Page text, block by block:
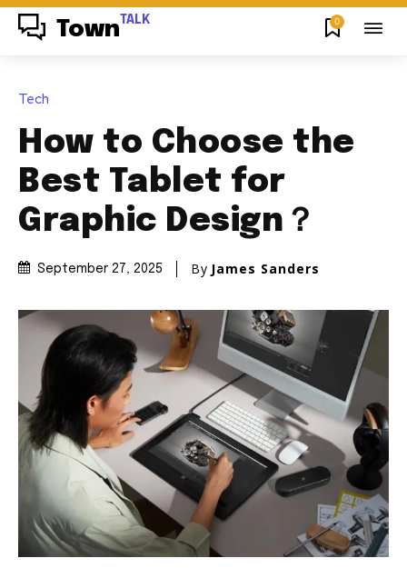
Town TALK 0
Tech
How to Choose the
Best Tablet for
Graphic Design？
September 27, 2025 By James Sanders